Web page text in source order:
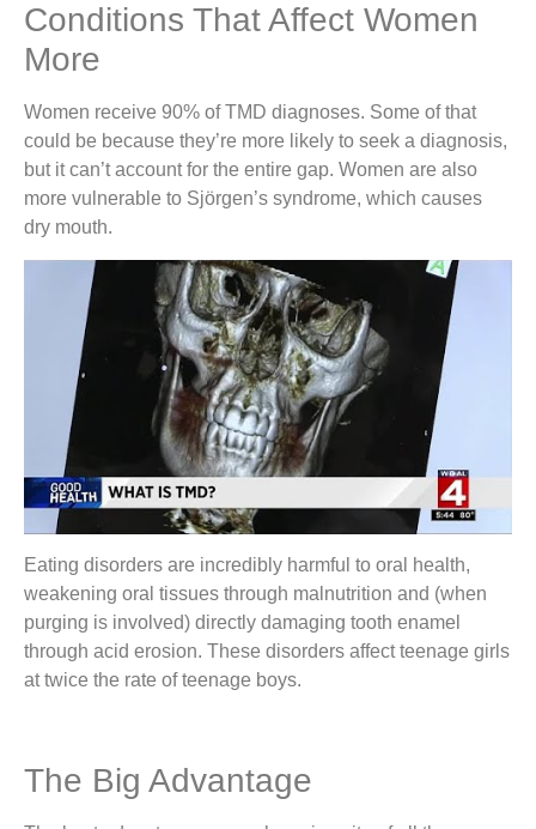
Conditions That Affect Women
More
Women receive 90% of TMD diagnoses. Some of that
could be because they’re more likely to seek a diagnosis,
but it can’t account for the entire gap. Women are also
more vulnerable to Sjörgen’s syndrome, which causes
dry mouth.
Eating disorders are incredibly harmful to oral health,
weakening oral tissues through malnutrition and (when
purging is involved) directly damaging tooth enamel
through acid erosion. These disorders affect teenage girls
at twice the rate of teenage boys.
The Big Advantage